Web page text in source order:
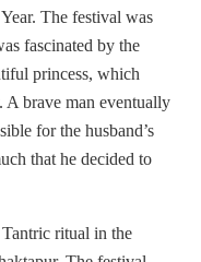
The festival was
fascinated by the
princess, which
A brave man eventually
for the husband’s
that he decided to
ritual in the